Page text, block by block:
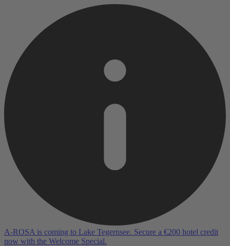
A-ROSA is coming to Lake Tegernsee. Secure a €200 hotel credit
now with the Welcome Special.